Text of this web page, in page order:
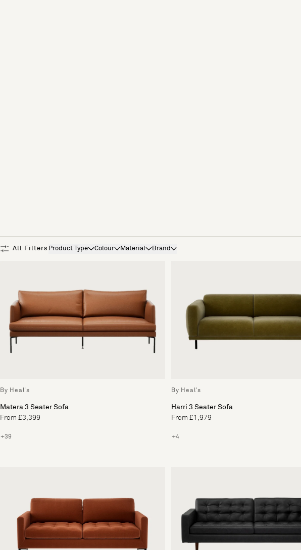
All Filters Product Type
Product Type Colour
Colour Material
Material Brand
Brand
By Heal's
Matera 3 Seater Sofa
From £3,399
+39
By Heal's
Harri 3 Seater Sofa
From £1,979
+4